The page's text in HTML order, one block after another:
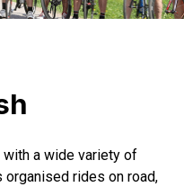
with a wide variety of
organised rides on road,